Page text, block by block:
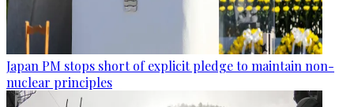
Japan PM stops short of explicit pledge to maintain non-
nuclear principles